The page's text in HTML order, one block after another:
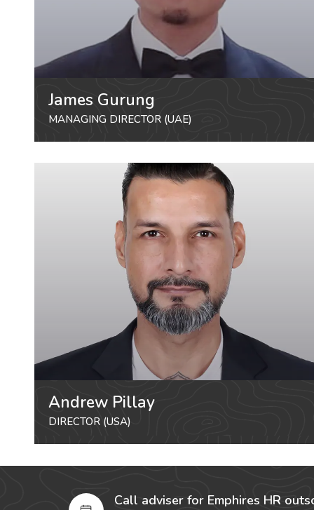
James Gurung
MANAGING DIRECTOR (UAE)
Andrew Pillay
DIRECTOR (USA)
Call adviser for Emphires HR